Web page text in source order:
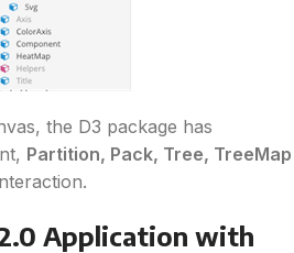
the D3 package has
Partition, Pack, Tree, TreeMap
Application with